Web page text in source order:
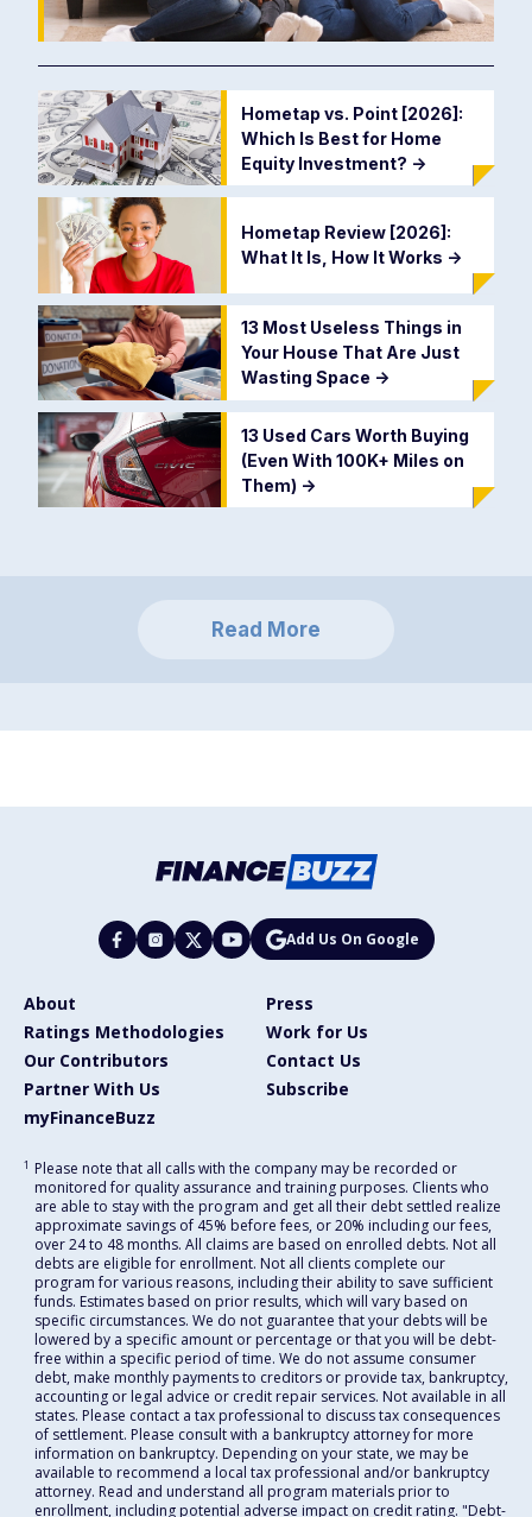
Hometap vs. Point [2026]:
Which Is Best for Home
Equity Investment? ->
Hometap Review [2026]:
What It Is, How It Works ->
13 Most Useless Things in
Your House That Are Just
Wasting Space ->
13 Used Cars Worth Buying
(Even With 100K+ Miles on
Them) ->
Read More
Add Us On Google
About
Press
Ratings Methodologies
Work for Us
Our Contributors
Contact Us
Partner With Us
Subscribe
myFinanceBuzz
1 Please note that all calls with the company may be recorded or
monitored for quality assurance and training purposes. Clients who
are able to stay with the program and get all their debt settled realize
approximate savings of 45% before fees, or 20% including our fees,
over 24 to 48 months. All claims are based on enrolled debts. Not all
debts are eligible for enrollment. Not all clients complete our
program for various reasons, including their ability to save sufficient
funds. Estimates based on prior results, which will vary based on
specific circumstances. We do not guarantee that your debts will be
lowered by a specific amount or percentage or that you will be debt-
free within a specific period of time. We do not assume consumer
debt, make monthly payments to creditors or provide tax, bankruptcy,
accounting or legal advice or credit repair services. Not available in all
states. Please contact a tax professional to discuss tax consequences
of settlement. Please consult with a bankruptcy attorney for more
information on bankruptcy. Depending on your state, we may be
available to recommend a local tax professional and/or bankruptcy
attorney. Read and understand all program materials prior to
enrollment, including potential adverse impact on credit rating. "Debt-